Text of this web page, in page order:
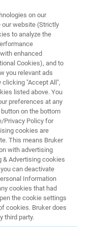
for
Quantitative
on our
our website (Strictly
to analyze the
enhanced
Cookies), and to
you relevant ads
clicking "Accept All",
listed above. You
preferences at any
on the bottom
Privacy Policy for
cookies are
This means Bruker
with advertising
& Advertising cookies
can deactivate
Information
cookies that had
the cookie settings
cookies. Bruker does
third party.